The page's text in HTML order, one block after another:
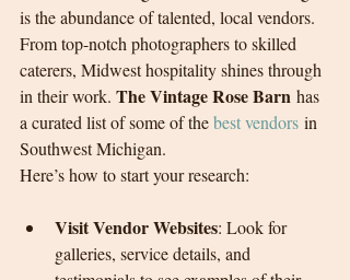
is the abundance of talented, local vendors.
From top-notch photographers to skilled
caterers, Midwest hospitality shines through
in their work. The Vintage Rose Barn has
a curated list of some of the best vendors in
Southwest Michigan.
Here’s how to start your research:
Visit Vendor Websites: Look for
galleries, service details, and